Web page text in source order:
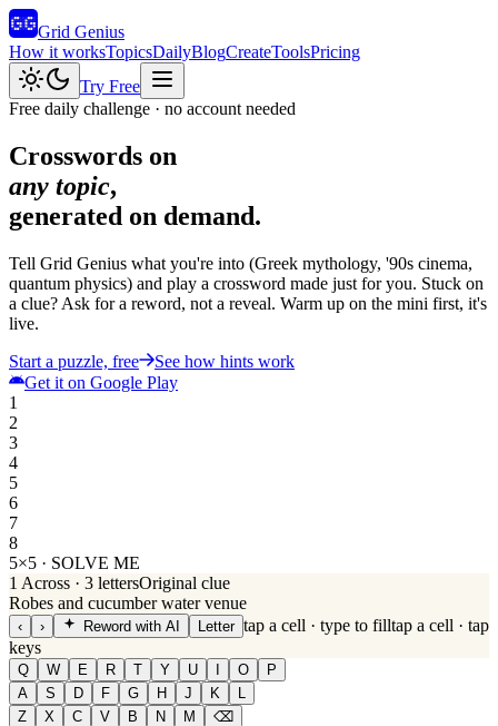
Grid Genius
How it worksTopicsDailyBlogCreateToolsPricing
Try Free
Free daily challenge · no account needed
Crosswords on
any topic,
generated on demand.
Tell Grid Genius what you're into (Greek mythology, '90s cinema,
quantum physics) and play a crossword made just for you. Stuck on
a clue? Ask for a reword, not a reveal. Warm up on the mini first, it's
live.
Start a puzzle, free
See how hints work
Get it on Google Play
1
2
3
4
5
6
7
8
5×5 · SOLVE ME
1 Across · 3 lettersOriginal clue
Robes and cucumber water venue
‹ › Reword with AI Letter tap a cell · type to filltap a cell · tap
keys
Q W E R T Y U O
P
A
S D F G H J K
Z
X C V B N M ⌫